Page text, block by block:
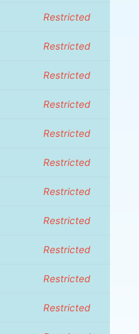
Restricted
Restricted
Restricted
Restricted
Restricted
Restricted
Restricted
Restricted
Restricted
Restricted
Restricted